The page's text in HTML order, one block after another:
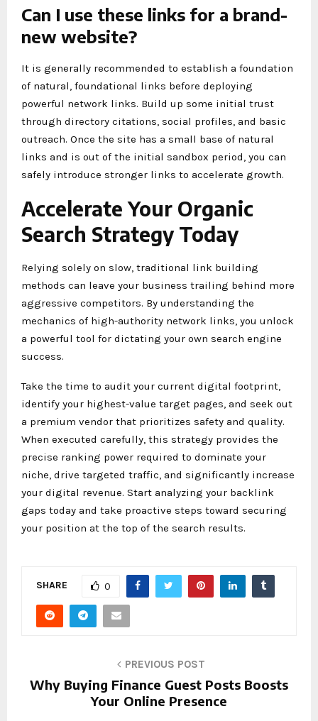
Can I use these links for a brand-
new website?
It is generally recommended to establish a foundation
of natural, foundational links before deploying
powerful network links. Build up some initial trust
through directory citations, social profiles, and basic
outreach. Once the site has a small base of natural
links and is out of the initial sandbox period, you can
safely introduce stronger links to accelerate growth.
Accelerate Your Organic
Search Strategy Today
Relying solely on slow, traditional link building
methods can leave your business trailing behind more
aggressive competitors. By understanding the
mechanics of high-authority network links, you unlock
a powerful tool for dictating your own search engine
success.
Take the time to audit your current digital footprint,
identify your highest-value target pages, and seek out
a premium vendor that prioritizes safety and quality.
When executed carefully, this strategy provides the
precise ranking power required to dominate your
niche, drive targeted traffic, and significantly increase
your digital revenue. Start analyzing your backlink
gaps today and take proactive steps toward securing
your position at the top of the search results.
SHARE 0
PREVIOUS POST
Why Buying Finance Guest Posts Boosts
Your Online Presence